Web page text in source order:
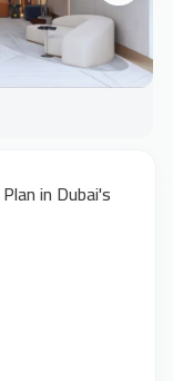
in Dubai's